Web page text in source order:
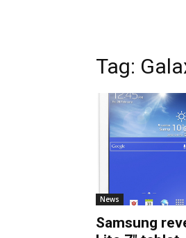
Tag:
News
Samsung